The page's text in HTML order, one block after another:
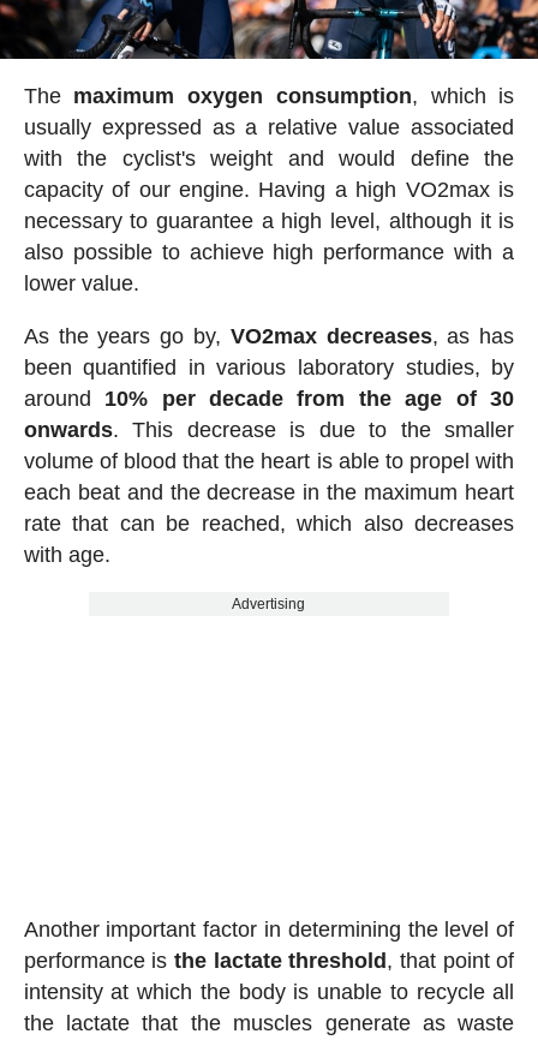
The maximum oxygen consumption, which is
usually expressed as a relative value associated
with the cyclist's weight and would define the
capacity of our engine. Having a high VO2max is
necessary to guarantee a high level, although it is
also possible to achieve high performance with a
lower value.
As the years go by, VO2max decreases, as has
been quantified in various laboratory studies, by
around 10% per decade from the age of 30
onwards. This decrease is due to the smaller
volume of blood that the heart is able to propel with
each beat and the decrease in the maximum heart
rate that can be reached, which also decreases
with age.
Advertising
Another important factor in determining the level of
performance isthe lactate threshold, that point of
intensity at which the body is unable to recycle all
the lactate that the muscles generate as waste